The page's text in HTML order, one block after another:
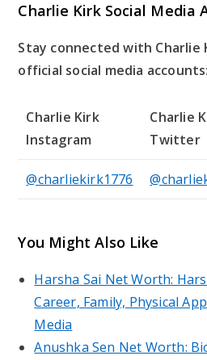
Charlie Kirk Social Media
Stay connected with Charlie
official social media accounts:
Charlie Kirk
Instagram
Charlie
Twitter
@charliekirk1776
You Might Also Like
Harsha Sai Net Worth:
Career, Family, Physical
Media
Anushka Sen Net Worth: